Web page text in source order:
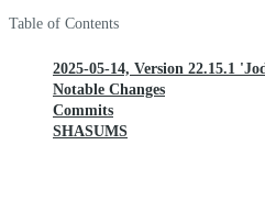
Table of Contents
2025-05-14, Version 22.15.1
Notable Changes
Commits
SHASUMS